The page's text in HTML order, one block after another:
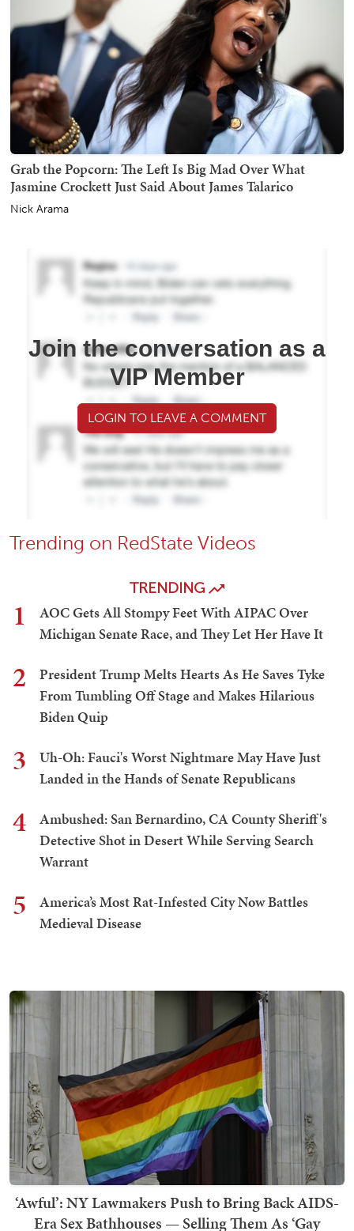
Grab the Popcorn: The Left Is Big Mad Over What
Jasmine Crockett Just Said About James Talarico
Nick Arama
Join the conversation as a
VIP Member
LOGIN TO LEAVE A COMMENT
Trending on RedState Videos
TRENDING
1
AOC Gets All Stompy Feet With AIPAC Over
Michigan Senate Race, and They Let Her Have It
2
President Trump Melts Hearts As He Saves Tyke
From Tumbling Off Stage and Makes Hilarious
Biden Quip
3
Uh-Oh: Fauci's Worst Nightmare May Have Just
Landed in the Hands of Senate Republicans
4
Ambushed: San Bernardino, CA County Sheriff's
Detective Shot in Desert While Serving Search
Warrant
5
America’s Most Rat-Infested City Now Battles
Medieval Disease
‘Awful’: NY Lawmakers Push to Bring Back AIDS-
Era Sex Bathhouses — Selling Them As ‘Gay